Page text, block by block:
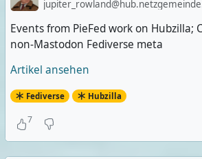
Events from PieFed work on Hubzilla;
non-Mastodon Fediverse meta
Artikel ansehen
Fediverse Hubzilla
7